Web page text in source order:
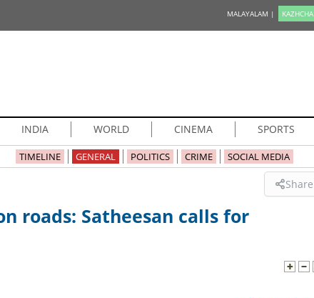
MALAYALAM | KAZHCHA
INDIA WORLD CINEMA SPORTS
TIMELINE GENERAL POLITICS CRIME SOCIAL MEDIA
Share
roads: Satheesan calls for